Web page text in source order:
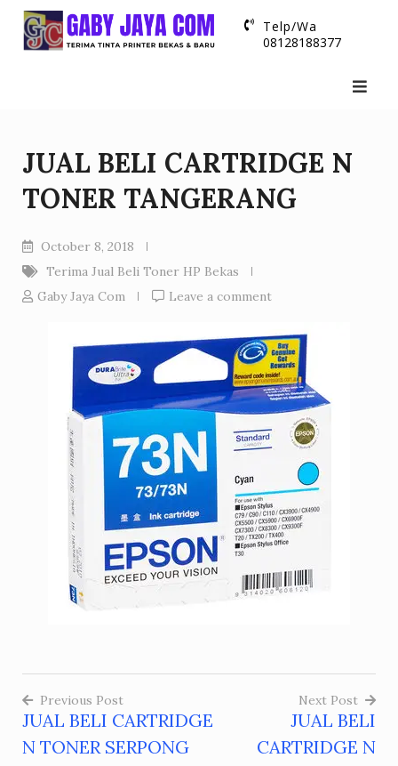
Skip
Telp/Wa
08128188377
JUAL BELI CARTRIDGE N
TONER TANGERANG
October 8, 2018
Terima Jual Beli Toner HP Bekas
Gaby Jaya Com
Leave a comment
Post
Previous Post
JUAL BELI CARTRIDGE
N TONER SERPONG
Next Post
JUAL BELI
CARTRIDGE N